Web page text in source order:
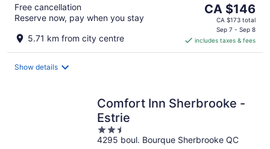
Free cancellation
Reserve now, pay when you stay
5.71 km from city centre
The
price
CA $146
per
CA $146
CA $173 total
Sep 7 - Sep 8
includes taxes & fees
Show details
Comfort Inn Sherbrooke -
Estrie
2.5
out
4295 boul. Bourque Sherbrooke QC